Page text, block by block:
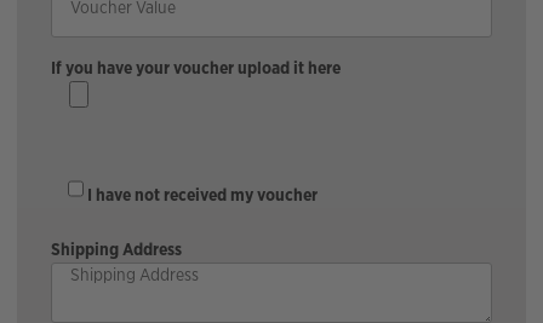
If you have your voucher upload it here
I have not received my voucher
Shipping Address